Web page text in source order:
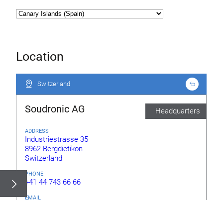
Location
Switzerland
Soudronic AG Headquarters
ADDRESS
Industriestrasse 35
8962 Bergdietikon
Switzerland
PHONE
+41 44 743 66 66
EMAIL